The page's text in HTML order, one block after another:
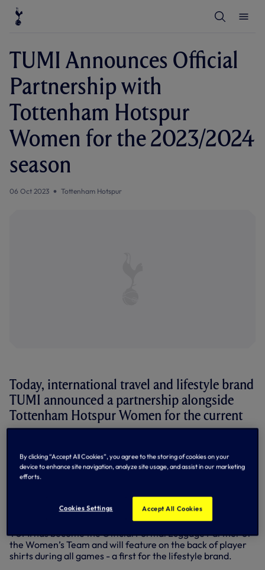
S
e
e
e
TUMI Announces Official
Partnership with
Tottenham Hotspur
Women for the 2023/2024
season
06 Oct 2023 Tottenham Hotspur
Today, international travel and lifestyle brand
TUMI announced a partnership alongside
Tottenham Hotspur Women for the current
season.
The Brand’s Luggage & Bags will now be used by the
Women’s First Team on their travels
announced a partnership alongside Tottenham Hotspur
Women for the current season.
TUMI has become the Official Formal Luggage Partner of
the Women’s Team and will feature on the back of player
shirts during all games - a first for the lifestyle brand.
By clicking “Accept All Cookies”, you agree to the storing of cookies on your
device to enhance site navigation, analyze site usage, and assist in our marketing
efforts.
Cookies Settings Accept All Cookies